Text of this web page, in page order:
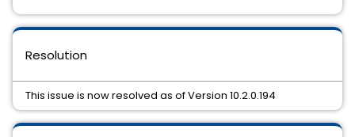
Resolution
This issue is now resolved as of Version 10.2.0.194